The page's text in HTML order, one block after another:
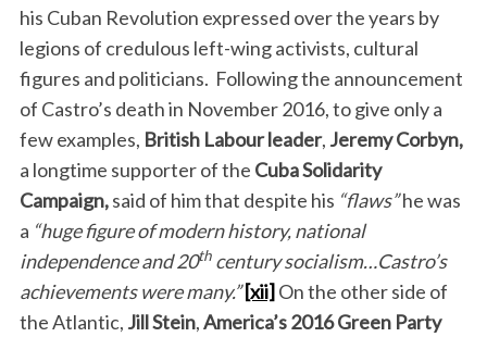
his Cuban Revolution expressed over the years by
legions of credulous left-wing activists, cultural
figures and politicians. Following the announcement
of Castro’s death in November 2016, to give only a
few examples, British Labour leader, Jeremy Corbyn,
a longtime supporter of the Cuba Solidarity
Campaign,said of him that despite his “flaws”he was
a “huge figure of modern history, national
independence and 20thcentury socialism…Castro’s
achievements were many.”[xii]On the other side of
the Atlantic, Jill Stein,America’s2016 Green Party